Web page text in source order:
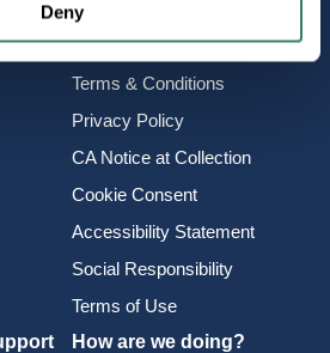
DenyPolicies & FAQ
Delivery & Returns
Terms & Conditions
Privacy Policy
CA Notice at Collection
Cookie Consent
Accessibility Statement
Social Responsibility
Terms of Use
How are we doing?